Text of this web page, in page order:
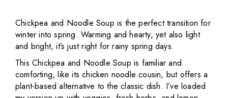
Chickpea and Noodle Soup is the perfect transition for
winter into spring. Warming and hearty, yet also light
and bright, it’s just right for rainy spring days.
This Chickpea and Noodle Soup is familiar and
comforting, like its chicken noodle cousin, but offers a
plant-based alternative to the classic dish. I’ve loaded